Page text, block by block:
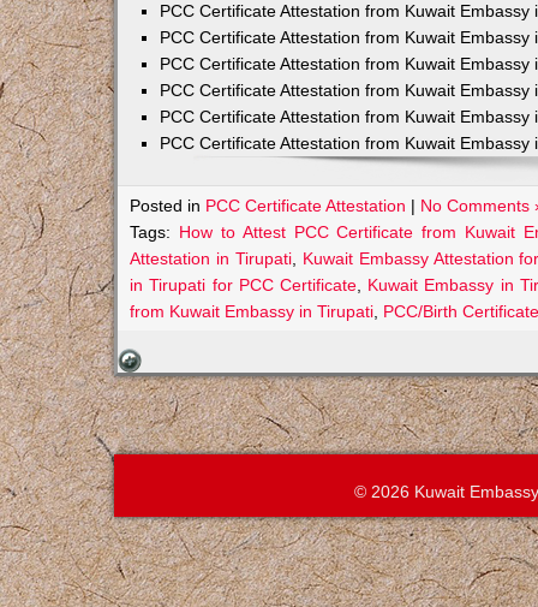
PCC Certificate Attestation from Kuwait Embassy
PCC Certificate Attestation from Kuwait Embassy
PCC Certificate Attestation from Kuwait Embassy
PCC Certificate Attestation from Kuwait Embassy
PCC Certificate Attestation from Kuwait Embassy
PCC Certificate Attestation from Kuwait Embassy
Posted in PCC Certificate Attestation | No Comments
Tags: How to Attest PCC Certificate from Kuwait
Attestation in Tirupati, Kuwait Embassy Attestation
in Tirupati for PCC Certificate
Kuwait Embassy in
from Kuwait Embassy in Tirupati PCC/Birth
© 2026 Kuwait